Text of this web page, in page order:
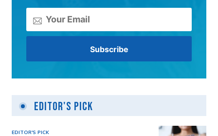
Editor's Pick
EDITOR'S PICK